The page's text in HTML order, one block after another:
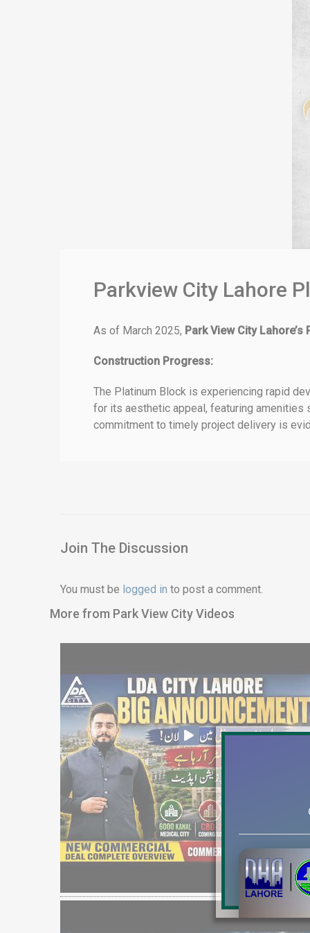
Parkview City Lahore
As of March 2025, Park View City Lahore’s
Construction Progress:
The Platinum Block is experiencing rapid
for its aesthetic appeal, featuring amenities
commitment to timely project delivery is
Join The Discussion
You must be logged in to post a comment.
More from Park View City Videos